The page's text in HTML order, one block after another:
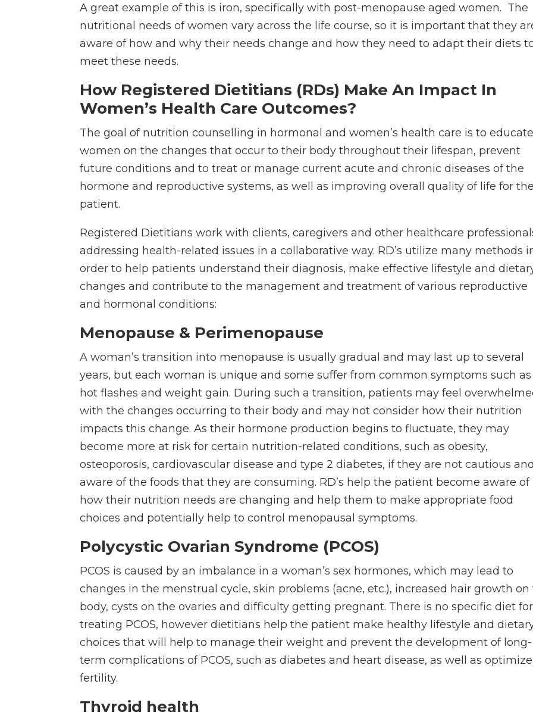
A great example of this is iron, specifically with post-menopause aged women. The
nutritional needs of women vary across the life course, so it is important that they
aware of how and why their needs change and how they need to adapt their diets
meet these needs.
How Registered Dietitians (RDs) Make An Impact In
Women’s Health Care Outcomes?
The goal of nutrition counselling in hormonal and women’s health care is to educate
women on the changes that occur to their body throughout their lifespan, prevent
future conditions and to treat or manage current acute and chronic diseases of the
hormone and reproductive systems, as well as improving overall quality of life for the
patient.
Registered Dietitians work with clients, caregivers and other healthcare
addressing health-related issues in a collaborative way. RD’s utilize many methods
order to help patients understand their diagnosis, make effective lifestyle and
changes and contribute to the management and treatment of various reproductive
and hormonal conditions:
Menopause & Perimenopause
A woman’s transition into menopause is usually gradual and may last up to several
years, but each woman is unique and some suffer from common symptoms such as
hot flashes and weight gain. During such a transition, patients may feel
with the changes occurring to their body and may not consider how their nutrition
impacts this change. As their hormone production begins to fluctuate, they may
become more at risk for certain nutrition-related conditions, such as obesity,
osteoporosis, cardiovascular disease and type 2 diabetes, if they are not cautious and
aware of the foods that they are consuming. RD’s help the patient become aware of
how their nutrition needs are changing and help them to make appropriate food
choices and potentially help to control menopausal symptoms.
Polycystic Ovarian Syndrome (PCOS)
PCOS is caused by an imbalance in a woman’s sex hormones, which may lead to
changes in the menstrual cycle, skin problems (acne, etc.), increased hair growth on
body, cysts on the ovaries and difficulty getting pregnant. There is no specific diet for
treating PCOS, however dietitians help the patient make healthy lifestyle and
choices that will help to manage their weight and prevent the development of long-
term complications of PCOS, such as diabetes and heart disease, as well as optimize
fertility.
Thyroid health